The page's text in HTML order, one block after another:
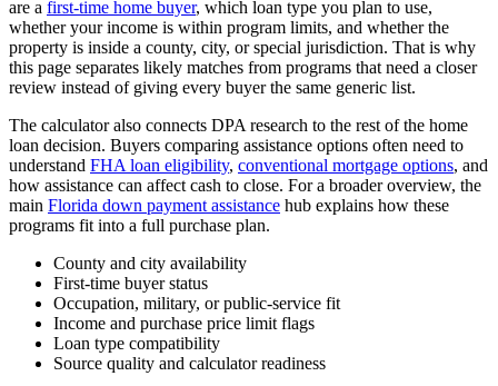
are a first-time home buyer, which loan type you plan to use,
whether your income is within program limits, and whether the
property is inside a county, city, or special jurisdiction. That is why
this page separates likely matches from programs that need a closer
review instead of giving every buyer the same generic list.
The calculator also connects DPA research to the rest of the home
loan decision. Buyers comparing assistance options often need to
understand FHA loan eligibility, conventional mortgage options, and
how assistance can affect cash to close. For a broader overview, the
main Florida down payment assistance hub explains how these
programs fit into a full purchase plan.
County and city availability
First-time buyer status
Occupation, military, or public-service fit
Income and purchase price limit flags
Loan type compatibility
Source quality and calculator readiness